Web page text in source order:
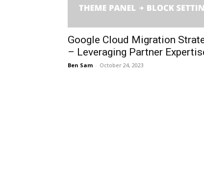
Google Cloud Migration
– Leveraging Partner
Ben Sam - October 24, 2023